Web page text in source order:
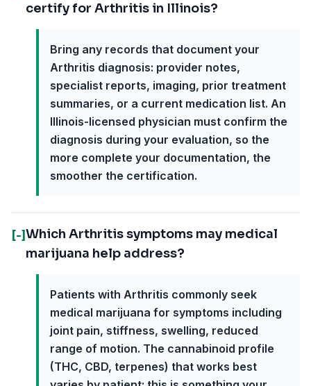
certify for Arthritis in Illinois?
Bring any records that document your
Arthritis diagnosis: provider notes,
specialist reports, imaging, prior treatment
summaries, or a current medication list. An
Illinois-licensed physician must confirm the
diagnosis during your evaluation, so the
more complete your documentation, the
smoother the certification.
[-]Which Arthritis symptoms may medical
marijuana help address?
Patients with Arthritis commonly seek
medical marijuana for symptoms including
joint pain, stiffness, swelling, reduced
range of motion. The cannabinoid profile
(THC, CBD, terpenes) that works best